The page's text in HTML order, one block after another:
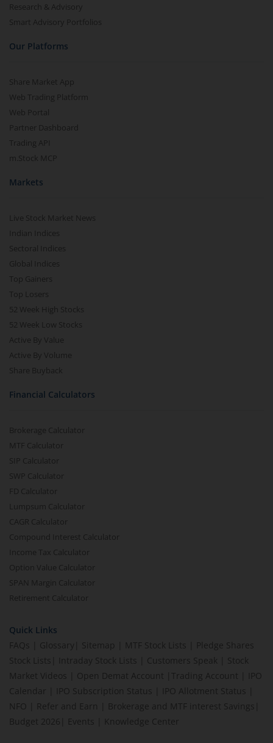
Research & Advisory
Smart Advisory Portfolios
Our Platforms
Share Market App
Web Trading Platform
Web Portal
Partner Dashboard
Trading API
m.Stock MCP
Markets
Live Stock Market News
Indian Indices
Sectoral Indices
Global Indices
Top Gainers
Top Losers
52 Week High Stocks
52 Week Low Stocks
Active By Value
Active By Volume
Share Buyback
Financial Calculators
Brokerage Calculator
MTF Calculator
SIP Calculator
SWP Calculator
FD Calculator
Lumpsum Calculator
CAGR Calculator
Compound Interest Calculator
Income Tax Calculator
Option Value Calculator
SPAN Margin Calculator
Retirement Calculator
Quick Links
FAQs
Glossary Sitemap MTF Stock Lists
Pledge Shares
Stock Lists
Intraday Stock Lists Customers Speak
Stock
Market Videos
Open Demat Account Trading Account
IPO
Calendar
IPO Subscription Status IPO Allotment Status
NFO
Refer and Earn Brokerage and MTF interest Savings
Budget 2026
Events Knowledge Center